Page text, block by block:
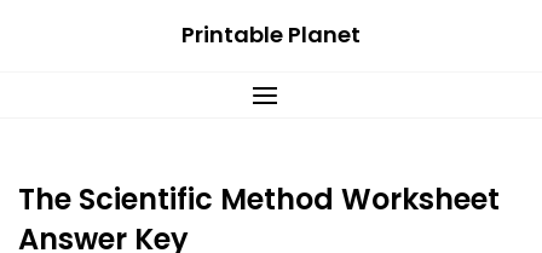
Printable Planet
The Scientific Method Worksheet
Answer Key